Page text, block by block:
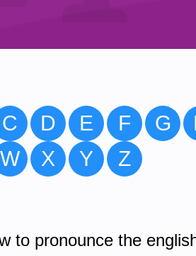
C D E F G
W X Y Z
to pronounce the